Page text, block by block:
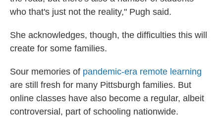
who that's just not the reality," Pugh said.
She acknowledges, though, the difficulties this will
create for some families.
Sour memories of pandemic-era remote learning
are still fresh for many Pittsburgh families. But
online classes have also become a regular, albeit
controversial, part of schooling nationwide.